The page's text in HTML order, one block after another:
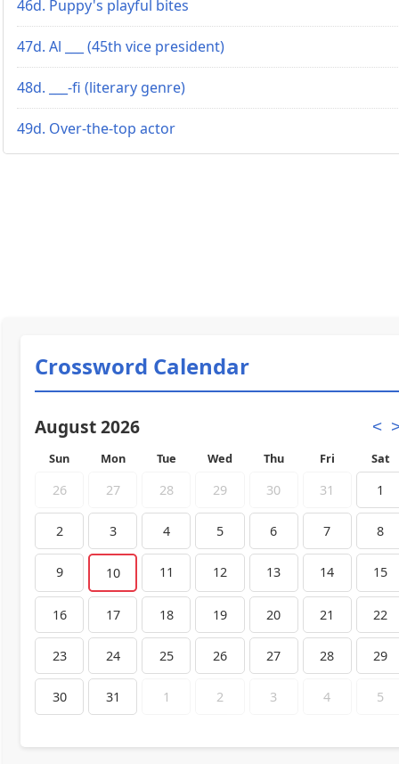
46d. Puppy's playful bites
47d. Al ___ (45th vice president)
48d. ___-fi (literary genre)
49d. Over-the-top actor
Crossword Calendar
August 2026 <
Sun Mon Tue Wed Thu Fri Sat
26 27 28 29 30 31 1
2 3 4 5 6 7 8
9 10 11 12 13 14 15
16 17 18 19 20 21 22
23 24 25 26 27 28 29
30 31 1 2 3 4 5